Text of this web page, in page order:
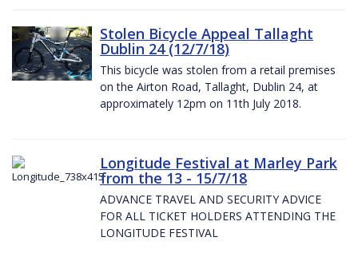
Stolen Bicycle Appeal Tallaght
Dublin 24 (12/7/18)
This bicycle was stolen from a retail premises
on the Airton Road, Tallaght, Dublin 24, at
approximately 12pm on 11th July 2018.
Longitude Festival at Marley Park
from the 13 - 15/7/18
ADVANCE TRAVEL AND SECURITY ADVICE
FOR ALL TICKET HOLDERS ATTENDING THE
LONGITUDE FESTIVAL